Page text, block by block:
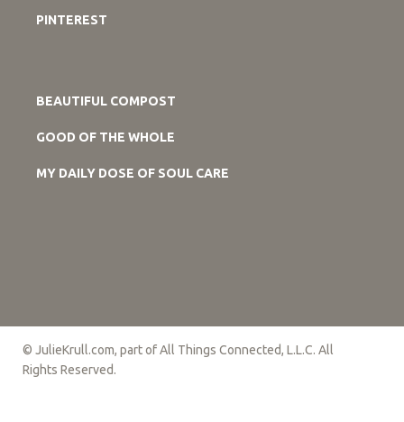
PINTEREST
BEAUTIFUL COMPOST
GOOD OF THE WHOLE
MY DAILY DOSE OF SOUL CARE
© JulieKrull.com, part of All Things Connected, L.L.C. All
Rights Reserved.